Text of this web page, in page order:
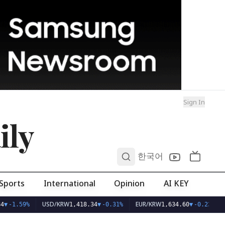
Sign In
한국어
International Opinion AI KEY
▼-1.59% USD/KRW1,418.34▼-0.31% EUR/KRW1,634.60▼-0.23%